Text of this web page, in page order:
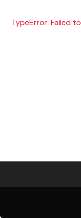
TypeError: Failed